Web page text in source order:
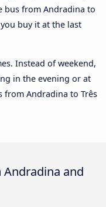
bus from Andradina to
buy it at the last
Instead of weekend,
in the evening or at
from Andradina to Três
and